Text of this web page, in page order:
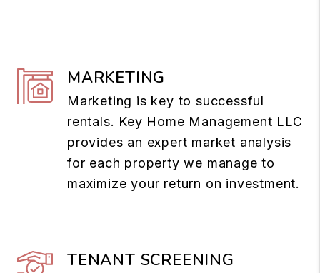
MARKETING
Marketing is key to successful
rentals. Key Home Management LLC
provides an expert market analysis
for each property we manage to
maximize your return on investment.
TENANT SCREENING